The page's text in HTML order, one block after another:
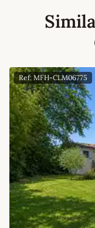
Ref: MFH-CLM06775